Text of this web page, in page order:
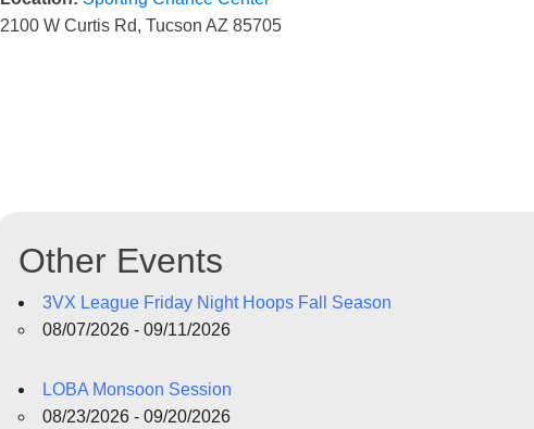
2100 W Curtis Rd, Tucson AZ 85705
Other Events
3VX League Friday Night Hoops Fall Season
08/07/2026 - 09/11/2026
LOBA Monsoon Session
08/23/2026 - 09/20/2026